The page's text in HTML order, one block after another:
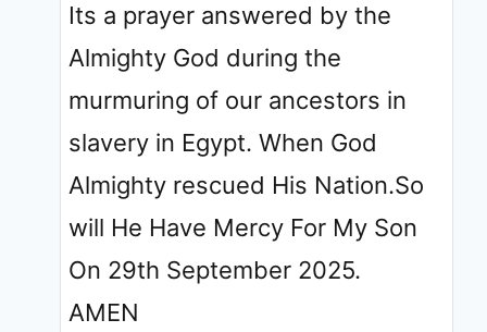
Its a prayer answered by the
Almighty God during the
murmuring of our ancestors in
slavery in Egypt. When God
Almighty rescued His Nation.So
will He Have Mercy For My Son
On 29th September 2025.
AMEN